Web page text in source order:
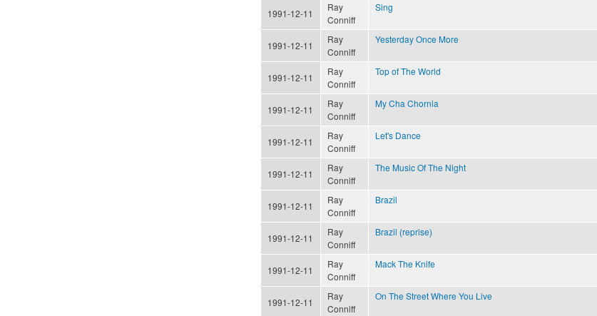
1991-12-11
Ray
Conniff
Sing
1991-12-11
Ray
Conniff
Yesterday Once More
1991-12-11
Ray
Conniff
Top of The World
1991-12-11
Ray
Conniff
My Cha Chornia
1991-12-11
Ray
Conniff
Let's Dance
1991-12-11
Ray
Conniff
The Music Of The Night
1991-12-11
Ray
Conniff
Brazil
1991-12-11
Ray
Conniff
Brazil (reprise)
1991-12-11
Ray
Conniff
Mack The Knife
1991-12-11
Ray
Conniff
On The Street Where You Live